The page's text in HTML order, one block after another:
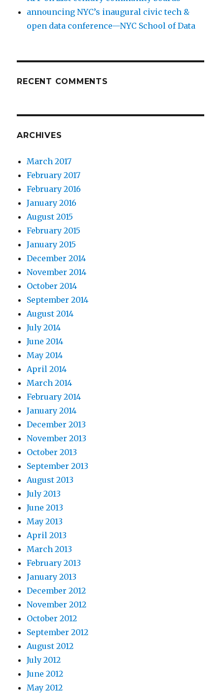
announcing NYC’s inaugural civic tech &
open data conference—NYC School of Data
RECENT COMMENTS
ARCHIVES
March 2017
February 2017
February 2016
January 2016
August 2015
February 2015
January 2015
December 2014
November 2014
October 2014
September 2014
August 2014
July 2014
June 2014
May 2014
April 2014
March 2014
February 2014
January 2014
December 2013
November 2013
October 2013
September 2013
August 2013
July 2013
June 2013
May 2013
April 2013
March 2013
February 2013
January 2013
December 2012
November 2012
October 2012
September 2012
August 2012
July 2012
June 2012
May 2012